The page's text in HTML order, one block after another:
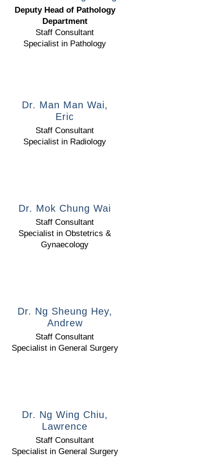
Deputy Head of Pathology
Department
Staff Consultant
Specialist in Pathology
Dr. Man Man Wai,
Eric
Staff Consultant
Specialist in Radiology
Dr. Mok Chung Wai
Staff Consultant
Specialist in Obstetrics &
Gynaecology
Dr. Ng Sheung Hey,
Andrew
Staff Consultant
Specialist in General Surgery
Dr. Ng Wing Chiu,
Lawrence
Staff Consultant
Specialist in General Surgery